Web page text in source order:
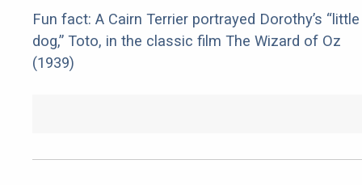
Fun fact: A Cairn Terrier portrayed Dorothy’s “little
dog,” Toto, in the classic film The Wizard of Oz
(1939)